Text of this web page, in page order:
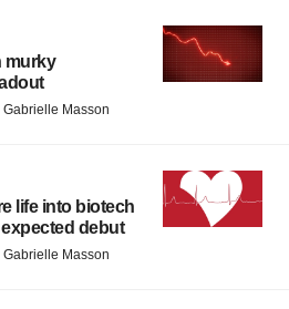
murky
Gabrielle Masson
life into biotech
expected debut
Gabrielle Masson